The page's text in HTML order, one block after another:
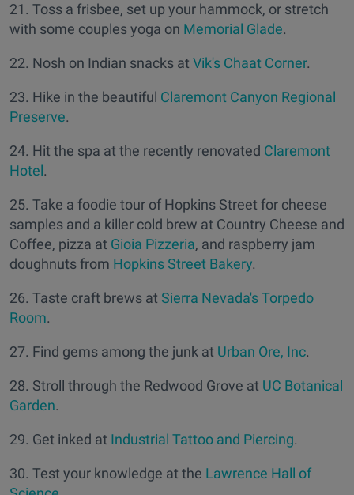
21. Toss a frisbee, set up your hammock, or stretch
with some couples yoga on Memorial Glade.
22. Nosh on Indian snacks at Vik's Chaat Corner.
23. Hike in the beautiful Claremont Canyon Regional
Preserve.
24. Hit the spa at the recently renovated Claremont
Hotel.
25. Take a foodie tour of Hopkins Street for cheese
samples and a killer cold brew at Country Cheese and
Coffee, pizza at Gioia Pizzeria, and raspberry jam
doughnuts from Hopkins Street Bakery.
26. Taste craft brews at Sierra Nevada's Torpedo
Room.
27. Find gems among the junk at Urban Ore, Inc.
28. Stroll through the Redwood Grove at UC Botanical
Garden.
29. Get inked at Industrial Tattoo and Piercing.
30. Test your knowledge at the Lawrence Hall of